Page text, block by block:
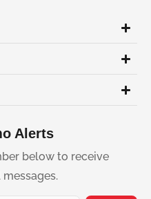
Alerts
below to receive